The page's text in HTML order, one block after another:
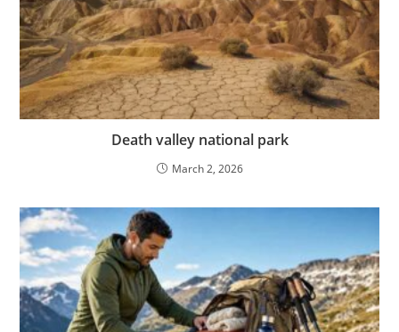
Death valley national park
March 2, 2026